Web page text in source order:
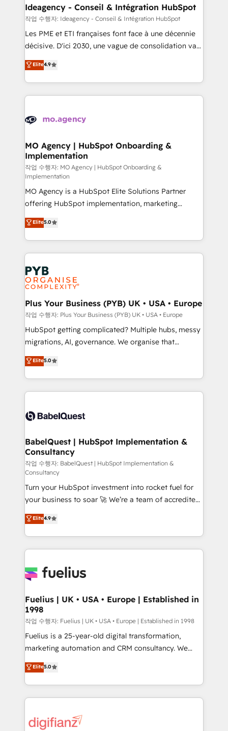
architectures that accelerate revenue operations and
performance. - Multi-object CRM migration, cleanup,
and implementation. - Pre-built and custom
integrations across your full tech stack. - Custom
- Dashboards, lifecycle campaigns, and lead
nurturing sequences. - Cross-hub setup across
scalable retainers. Let’s make HubSpot your most
powerful growth engine. Built to convert, scale, and
Ideagency - Conseil & Intégration HubSpot
작업 수행자: Ideagency - Conseil & Intégration HubSpot
Les PME et ETI françaises font face à une décennie
décisive. D'ici 2030, une vague de consolidation va
recomposer le marché. Seules survivront les
entreprises qui auront réussi leur transformation. Le
problème ? 58% des dirigeants savent que l'IA est
vitale pour leur survie. Mais 57% n'ont aucune
données. C'est le paradoxe français : conscience
Augmentée. Ce n'est pas une entreprise qui utilise
l'IA. C'est une organisation qui a réussi la symbiose
entre l'expertise humaine et l'intelligence artificielle.
Pas pour remplacer l'humain, mais pour l'augmenter.
Chez Ideagency, nous accompagnons cette
transformation. D'abord les fondations : des
données unifiées, des processus alignés. Ensuite
l'augmentation : l'IA là où elle crée de la valeur. Et
surtout : l'humain qui reste au centre. Parce que la
vraie performance vient de l'intérieur. Act Inside.
Stand Out.
Elite4.9
MO Agency | HubSpot Onboarding &
Implementation
작업 수행자: MO Agency | HubSpot Onboarding &
Implementation
MO Agency is a HubSpot Elite Solutions Partner
offering HubSpot implementation, marketing
automation, CRM and RevOps consulting, B2B SEO,
paid media, content marketing, AEO and GEO (AI
search optimisation), and HubSpot Content Hub and
WordPress development. We work with enterprise
and growth-led companies across technology,
professional services, financial services and
industrial sectors. Offices in Johannesburg, Cape
Town, Dubai & London. 500+ HubSpot CRM
implementations delivered. AI visibility coverage
across ChatGPT, Claude, Perplexity, Gemini and
Google AI Overviews. HubSpot Impact Award -
Innovation HubSpot Impact Award - Platform
Migration Excellence HubSpot Impact Award -
accreditations with HubSpot.
Elite5.0
Plus Your Business (PYB) UK • USA • Europe
작업 수행자: Plus Your Business (PYB) UK • USA • Europe
HubSpot getting complicated? Multiple hubs, messy
migrations, AI, governance. We organise that
complexity, so your team can put HubSpot to work...
Welcome to our Profile! We help with: • CRM
implementation, reports, workflows, and team
training • CRM migration from Salesforce, Pipedrive,
custom API integrations • AI governance for
Boutique 'Elite' team of 12 • 150+ clients across Sales
Hub, Marketing Hub, Service Hub, Data Hub and
CMS • ISO/IEC 27001:2022, ISO 9001:2015, and ISO
42001:2023 certified - the AI management standard •
GuardHub: our AI governance framework, built on
ISO 42001 Ready for the next step? Click the 👈
'𝗖𝗼𝗻𝘁𝗮𝗰𝘁 𝗯𝘂𝘀𝗶𝗻𝗲𝘀𝘀' button to get in touch (𝘸𝘦'𝘳𝘦
𝘴𝘶𝘱𝘦𝘳 𝘳𝘦𝘴𝘱𝘰𝘯𝘴𝘪𝘷𝘦)
Elite5.0
BabelQuest | HubSpot Implementation &
Consultancy
작업 수행자: BabelQuest | HubSpot Implementation &
Consultancy
Turn your HubSpot investment into rocket fuel for
your business to soar 🚀 We’re a team of accredited
HubSpot experts ready to help you. We can
implement the platform into complex business
environments, optimise what you've got and make
sure you can actually use it, build your website in
for you and execute it on HubSpot. We are on the
framework, meaning we've been accredited by
HubSpot and vetted by the CCS, which means we
can support public sector companies as well the
other ones listed in our profile. Our services: -
HubSpot implementation - HubSpot CMS website
is there for you to: - Grow revenue, and run your
business more efficiently - Build stronger
more people - Get the most out of your HubSpot
Elite4.9
Fuelius | UK • USA • Europe | Established in
1998
작업 수행자: Fuelius | UK • USA • Europe | Established in 1998
Fuelius is a 25-year-old digital transformation,
marketing automation and CRM consultancy. We
enable mid-market and enterprise clients to
maximise their return from digital and fuel their
growth. We modernise platforms, streamline
operations that are causing inefficiencies, improve
supercharge revenue operations Key services: • CRM
Elite5.0